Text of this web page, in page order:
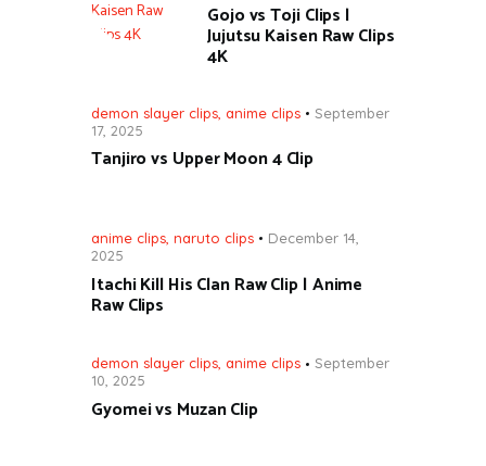
Gojo vs Toji Clips |
Jujutsu Kaisen Raw Clips
4K
demon slayer clips anime clips
September
17, 2025
Tanjiro vs Upper Moon 4 Clip
anime clips naruto clips
December 14,
2025
Itachi Kill His Clan Raw Clip | Anime
Raw Clips
demon slayer clips, anime clips
September
10, 2025
Gyomei vs Muzan Clip